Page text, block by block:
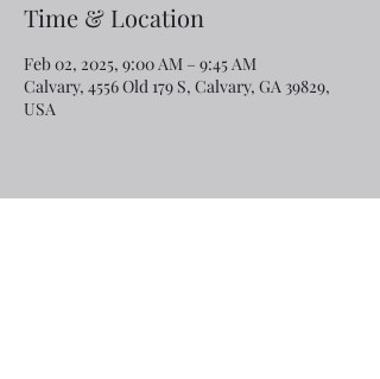
Time & Location
Feb 02, 2025, 9:00 AM – 9:45 AM
Calvary, 4556 Old 179 S, Calvary, GA 39829,
USA